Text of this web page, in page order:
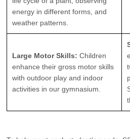
energy in different forms, and
weather patterns.
Large Motor Skills: Children
enhance their gross motor skills
with outdoor play and indoor
activities in our gymnasium.